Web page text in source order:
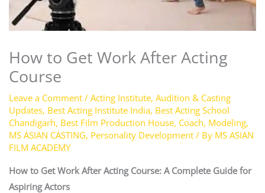
How to Get Work After Acting
Course
Leave a Comment / Acting Institute, Audition & Casting
Updates, Best Acting Institute India, Best Acting School
Chandigarh, Best Film Production House, Coach, Modeling,
MS ASIAN CASTING, Personality Development/ By MS ASIAN
FILM ACADEMY
How to Get Work After Acting Course: A Complete Guide for
Aspiring Actors